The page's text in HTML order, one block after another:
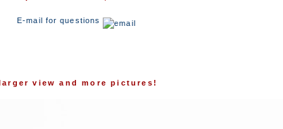
E-mail for questions
view and more pictures!